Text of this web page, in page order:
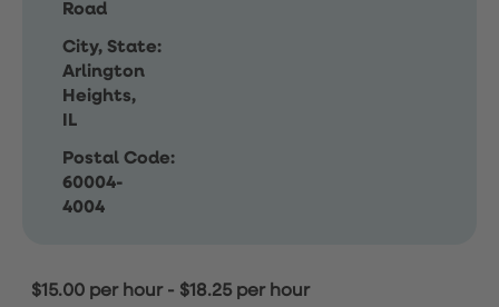
Road
City, State:
Arlington
Heights,
IL
Postal Code:
60004-
4004
$15.00 per hour- $18.25 per hour